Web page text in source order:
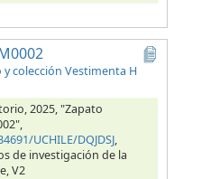
y colección Vestimenta H
2025, "Zapato
UCHILE/DQJDSJ,
de investigación de la
V2